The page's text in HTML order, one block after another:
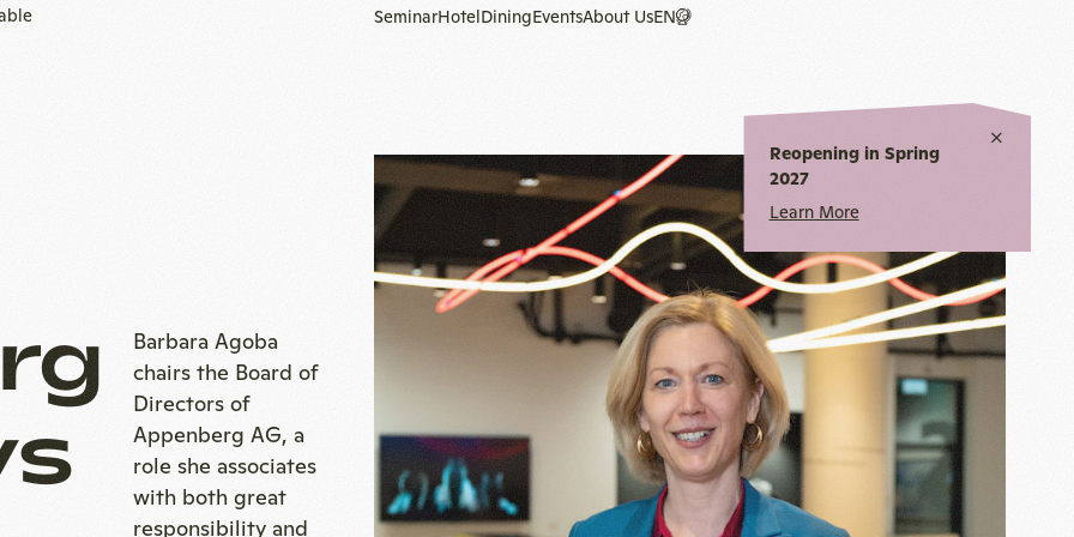
SeminarHotelDiningEventsAbout UsEN
Close
Reopening in Spring
2027
Learn More
Barbara Agoba
chairs the Board of
Directors of
Appenberg AG, a
role she associates
with both great
responsibility and